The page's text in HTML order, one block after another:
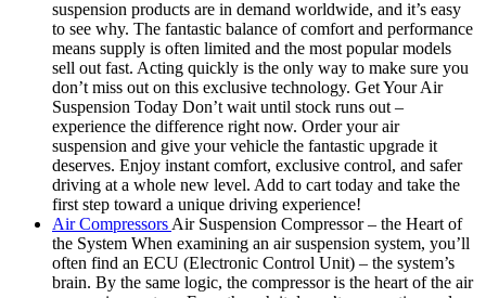
suspension products are in demand worldwide, and it’s easy
to see why. The fantastic balance of comfort and performance
means supply is often limited and the most popular models
sell out fast. Acting quickly is the only way to make sure you
don’t miss out on this exclusive technology. Get Your Air
Suspension Today Don’t wait until stock runs out –
experience the difference right now. Order your air
suspension and give your vehicle the fantastic upgrade it
deserves. Enjoy instant comfort, exclusive control, and safer
driving at a whole new level. Add to cart today and take the
first step toward a unique driving experience!
Air Compressors Air Suspension Compressor – the Heart of
the System When examining an air suspension system, you’ll
often find an ECU (Electronic Control Unit) – the system’s
brain. By the same logic, the compressor is the heart of the air